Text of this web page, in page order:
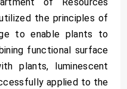
of Resources
the principles of
to enable plants to
functional surface
plants, luminescent
applied to the